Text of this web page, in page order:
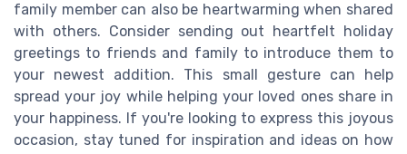
family member can also be heartwarming when shared
with others. Consider sending out heartfelt holiday
greetings to friends and family to introduce them to
your newest addition. This small gesture can help
spread your joy while helping your loved ones share in
your happiness. If you're looking to express this joyous
occasion, stay tuned for inspiration and ideas on how